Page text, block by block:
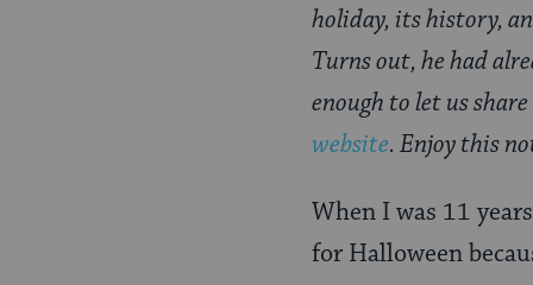
holiday, its history,
Turns out, he had
enough to let us
website. Enjoy this
When I was 11
for Halloween